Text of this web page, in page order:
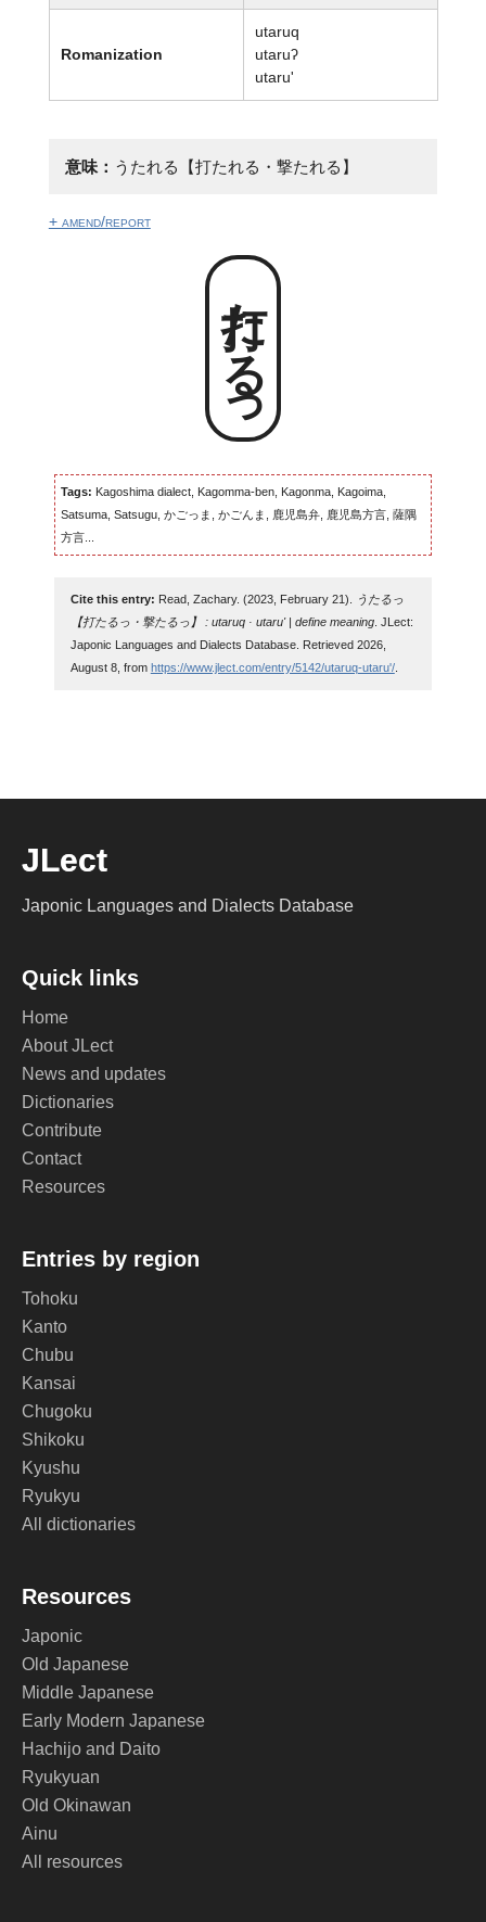
Romanization
utaruq
utaruʔ
utaru'
意味： うたれる【打たれる・撃たれる】
+ amend/report
打たるっ
Tags: Kagoshima dialect, Kagomma-ben, Kagonma, Kagoima,
Satsuma, Satsugu, かごっま, かごんま, 鹿児島弁, 鹿児島方言, 薩隅
方言...
Cite this entry: Read, Zachary. (2023, February 21).
うたるっ
【打たるっ・撃たるっ】 : utaruq · utaru' | define meaning. JLect:
Japonic Languages and Dialects Database. Retrieved 2026,
August 8, from https://www.jlect.com/entry/5142/utaruq-utaru'/.
JLect
Japonic Languages and Dialects Database
Quick links
Home
About JLect
News and updates
Dictionaries
Contribute
Contact
Resources
Entries by region
Tohoku
Kanto
Chubu
Kansai
Chugoku
Shikoku
Kyushu
Ryukyu
All dictionaries
Resources
Japonic
Old Japanese
Middle Japanese
Early Modern Japanese
Hachijo and Daito
Ryukyuan
Old Okinawan
Ainu
All resources